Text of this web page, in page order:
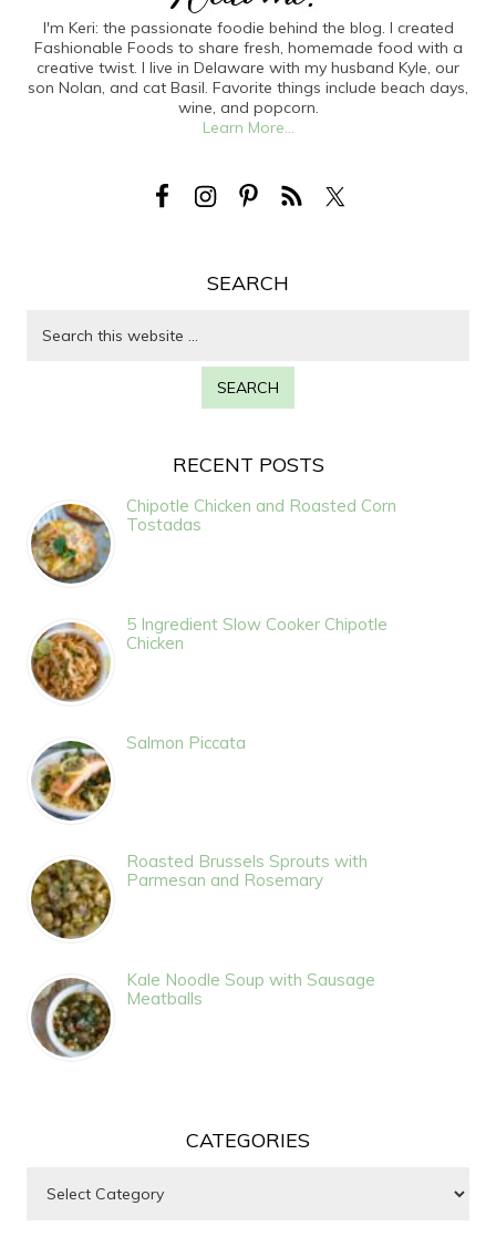
I'm Keri: the passionate foodie behind the blog. I created
Fashionable Foods to share fresh, homemade food with a
creative twist. I live in Delaware with my husband Kyle, our
son Nolan, and cat Basil. Favorite things include beach days,
wine, and popcorn.
Learn More...
SEARCH
RECENT POSTS
Chipotle Chicken and Roasted Corn
Tostadas
5 Ingredient Slow Cooker Chipotle
Chicken
Salmon Piccata
Roasted Brussels Sprouts with
Parmesan and Rosemary
Kale Noodle Soup with Sausage
Meatballs
CATEGORIES